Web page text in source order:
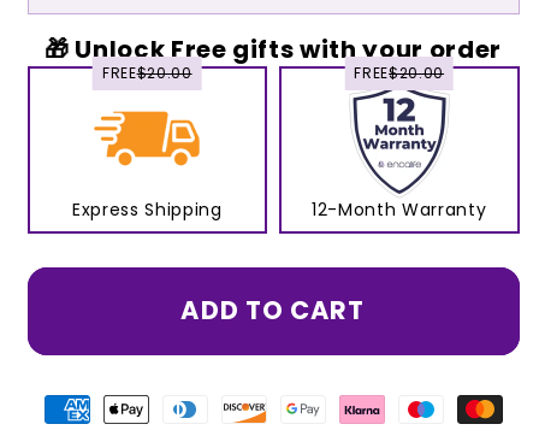
🎁 Unlock Free gifts with your order
Express Shipping
FREE$20.00
12-Month Warranty
FREE$20.00
ADD TO CART